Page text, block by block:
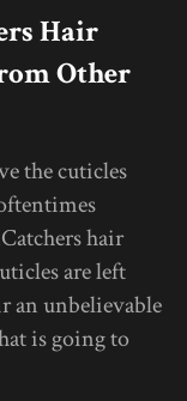
Hair
Other
the cuticles
hair
are left
an unbelievable
is going to